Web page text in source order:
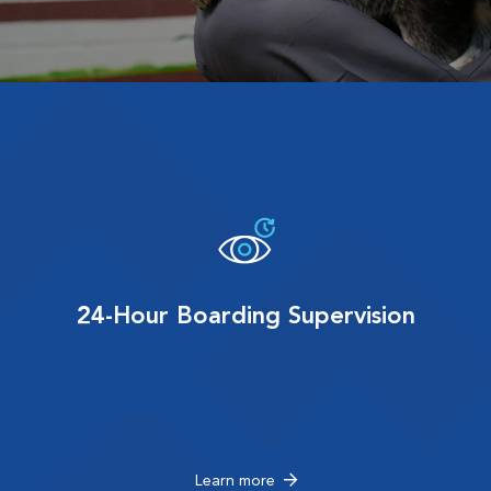
24-Hour Boarding Supervision
Learn more